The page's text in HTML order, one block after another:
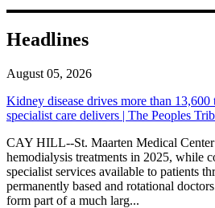
Headlines
August 05, 2026
Kidney disease drives more than 13,600
specialist care delivers | The Peoples
CAY HILL--St. Maarten Medical Center
hemodialysis treatments in 2025, while
specialist services available to patients
permanently based and rotational
form part of a much larg...